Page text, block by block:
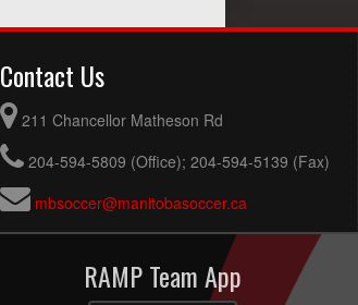
Contact Us
211 Chancellor Matheson Rd
204-594-5809 (Office); 204-594-5139 (Fax)
mbsoccer@manitobasoccer.ca
RAMP Team App